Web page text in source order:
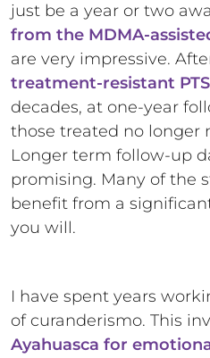
just be a year or two
from the MDMA-
are very impressive.
treatment-resistant
decades, at one-year
those treated no longer
Longer term follow-up
promising. Many of the
benefit from a
you will.
I have spent years
of curanderismo. This
Ayahuasca for